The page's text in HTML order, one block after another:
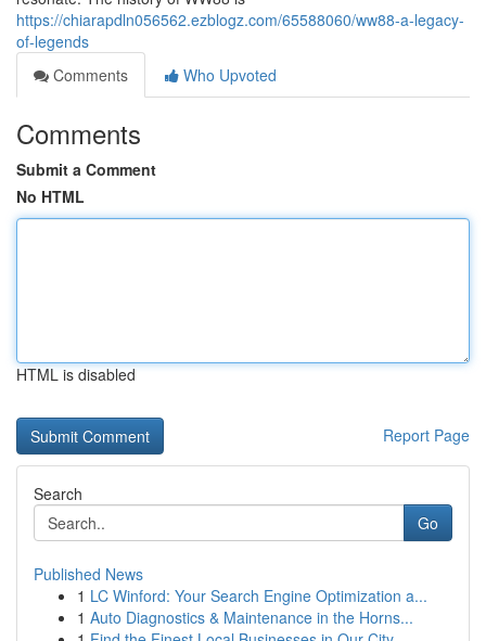
https://chiarapdln056562.ezblogz.com/65588060/ww88-a-legacy-
of-legends
Comments
Who Upvoted
Comments
Submit a Comment
No HTML
HTML is disabled
Report Page
Search
Go
Published News
1 LC Winford: Your Search Engine Optimization a...
1 Auto Diagnostics & Maintenance in the Horns...